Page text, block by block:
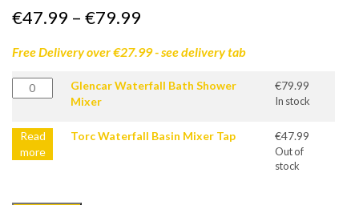
€47.99 – €79.99
range:
€47.99
€79.99
Free Delivery over €27.99 - see delivery tab
Glencar
Waterfall
Shower
Mixer
quantity
Glencar Waterfall Bath Shower
Mixer
€79.99
In stock
Read
more
Torc Waterfall Basin Mixer Tap €47.99
Out of
stock